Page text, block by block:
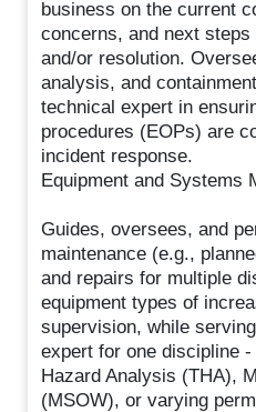
business on the current
concerns, and next
and/or resolution.
analysis, and
technical expert in
procedures (EOPs) are
incident response.
Equipment and Systems
Guides, oversees, and
maintenance (e.g.,
and repairs for multiple
equipment types of
supervision, while
expert for one discipline
Hazard Analysis (THA),
(MSOW), or varying